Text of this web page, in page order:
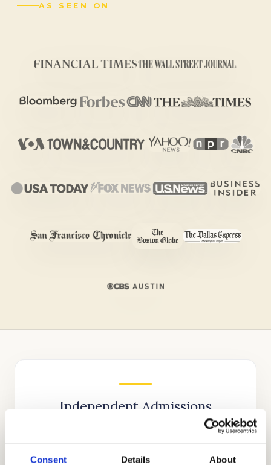
Consent Details About
AS SEEN ON
Independent Admissions
Consultants for Weil Tennis
Academy & College Preparatory
School